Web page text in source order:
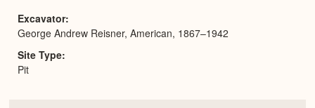
Excavator
George Andrew Reisner, American, 1867–1942
Site Type
Pit